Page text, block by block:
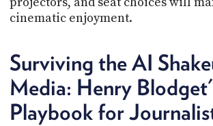
cinematic enjoyment.
Surviving the AI
Media: Henry
Playbook for